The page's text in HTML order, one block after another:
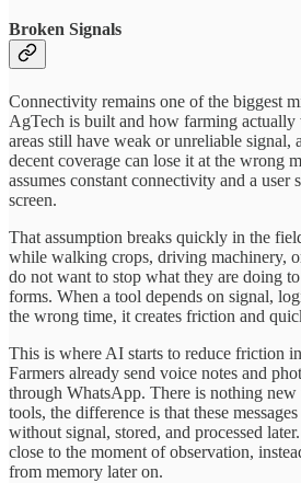
Broken Signals
Connectivity remains one of the biggest
AgTech is built and how farming
areas still have weak or unreliable signal,
decent coverage can lose it at the wrong
assumes constant connectivity and a
screen.
That assumption breaks quickly in the
while walking crops, driving machinery,
do not want to stop what they are doing
forms. When a tool depends on signal,
the wrong time, it creates friction and
This is where AI starts to reduce friction
Farmers already send voice notes and
through WhatsApp. There is nothing
tools, the difference is that these
without signal, stored, and processed
close to the moment of observation,
from memory later on.